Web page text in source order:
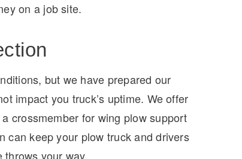
on a job site.
but we have prepared our
impact you truck’s uptime. We offer
crossmember for wing plow support
can keep your plow truck and drivers
your way.